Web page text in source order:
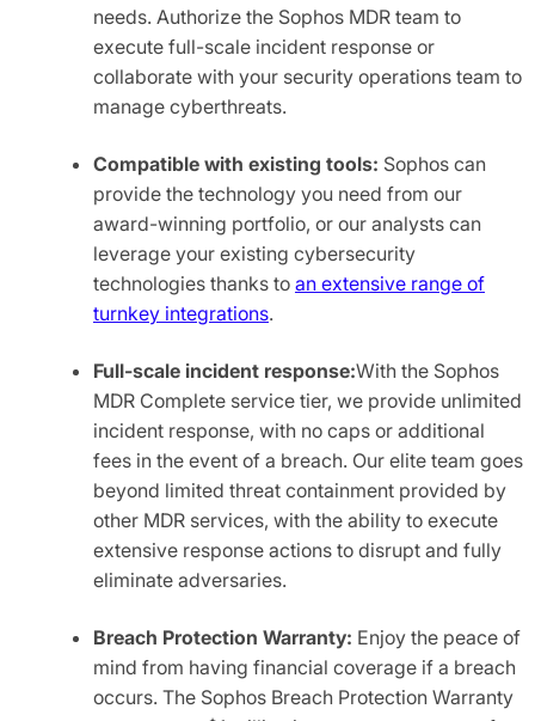
needs. Authorize the Sophos MDR team to
execute full-scale incident response or
collaborate with your security operations team to
manage cyberthreats.
Compatible with existing tools: Sophos can
provide the technology you need from our
award-winning portfolio, or our analysts can
leverage your existing cybersecurity
technologies thanks to an extensive range of
turnkey integrations.
Full-scale incident response:With the Sophos
MDR Complete service tier, we provide unlimited
incident response, with no caps or additional
fees in the event of a breach. Our elite team goes
beyond limited threat containment provided by
other MDR services, with the ability to execute
extensive response actions to disrupt and fully
eliminate adversaries.
Breach Protection Warranty: Enjoy the peace of
mind from having financial coverage if a breach
occurs. The Sophos Breach Protection Warranty